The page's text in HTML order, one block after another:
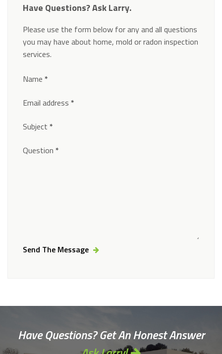
Have Questions? Ask Larry.
Please use the form below for any and all questions
you may have about home, mold or radon inspection
services.
Section
Name *
Email address *
Subject *
Question *
Send The Message
Have Questions? Get An Honest Answer